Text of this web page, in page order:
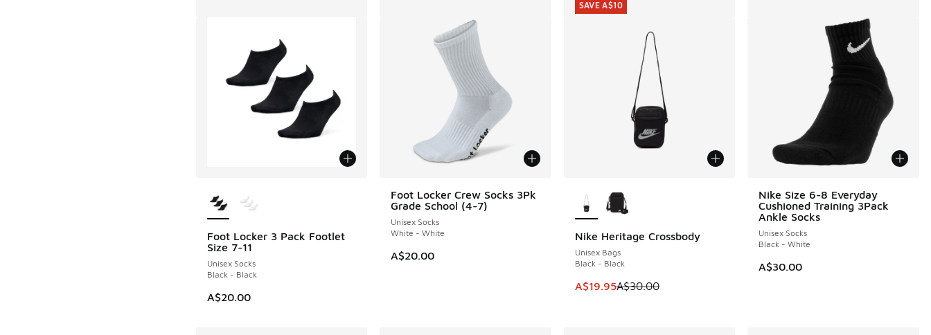
Foot Locker 3 Pack Footlet
Size 7-11
Unisex Socks
Black - Black
A$20.00
Foot Locker Crew Socks 3Pk
Grade School (4-7)
Unisex Socks
White - White
A$20.00
Nike Heritage Crossbody
Unisex Bags
Black - Black
This item is on sale. Price dropped from A$30.00 to A$19.95
A$19.95A$30.00
SAVE A$10
SAVE A$10
Nike Size 6-8 Everyday
Cushioned Training 3Pack
Ankle Socks
Unisex Socks
Black - White
A$30.00